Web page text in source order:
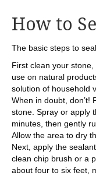
How to
The basic steps to
First clean your
use on natural
solution of household
When in doubt, don’t!
stone. Spray or apply
minutes, then gently
Allow the area to dry
Next, apply the
clean chip brush or a
about four to six feet,